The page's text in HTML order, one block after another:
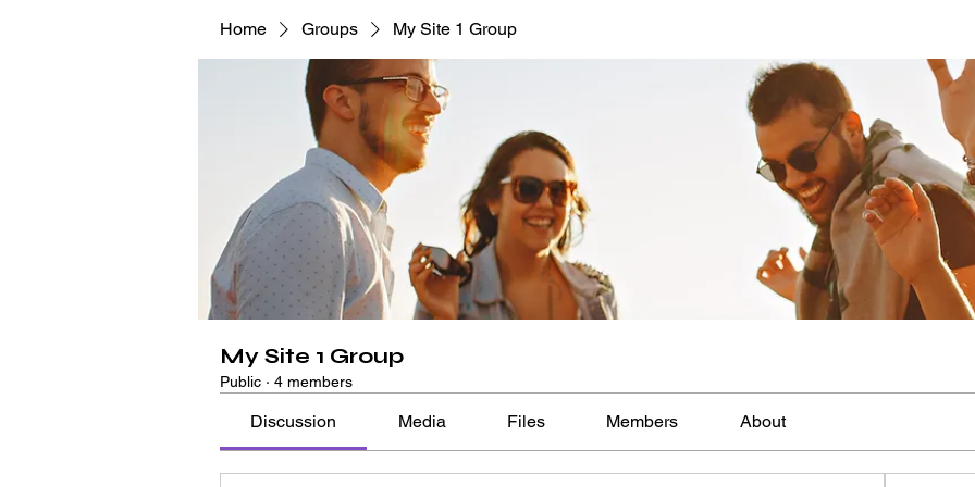
Home Groups My Site 1 Group
My Site 1 Group
Public · 4 members
Discussion Media Files Members About